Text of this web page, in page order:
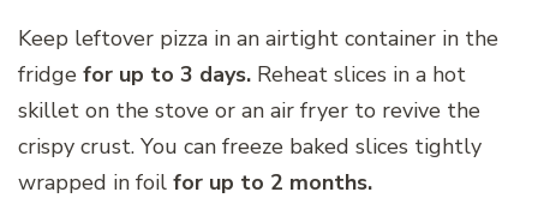
Keep leftover pizza in an airtight container in the
fridge for up to 3 days. Reheat slices in a hot
skillet on the stove or an air fryer to revive the
crispy crust. You can freeze baked slices tightly
wrapped in foil for up to 2 months.